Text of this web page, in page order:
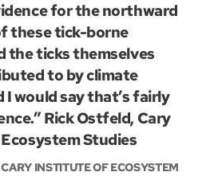
for the northward
these tick-borne
the ticks themselves
to by climate
I would say that’s fairly
Rick Ostfeld, Cary
Studies
INSTITUTE OF ECOSYSTEM